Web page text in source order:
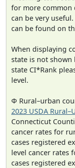
for more common
can be very
can be found on
When displaying
state is not shown
state CI*Rank
level.
Φ Rural–urban
2023 USDA
Connecticut
cancer rates for
cases registered
level cancer rates
cases registered